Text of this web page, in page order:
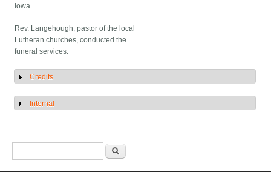
Iowa.
Rev. Langehough, pastor of the local
Lutheran churches, conducted the
funeral services.
Show
Credits
Show
Internal